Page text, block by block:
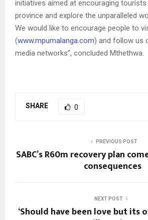
initiatives aimed at encouraging
province and explore the unparalleled
We would like to encourage people to
(www.mpumalanga.com) and follow us
media networks”, concluded Mthethwa.
SHARE 0
PREVIOUS POST
SABC’s R60m recovery plan
consequences
NEXT POST
‘Should have been love but its